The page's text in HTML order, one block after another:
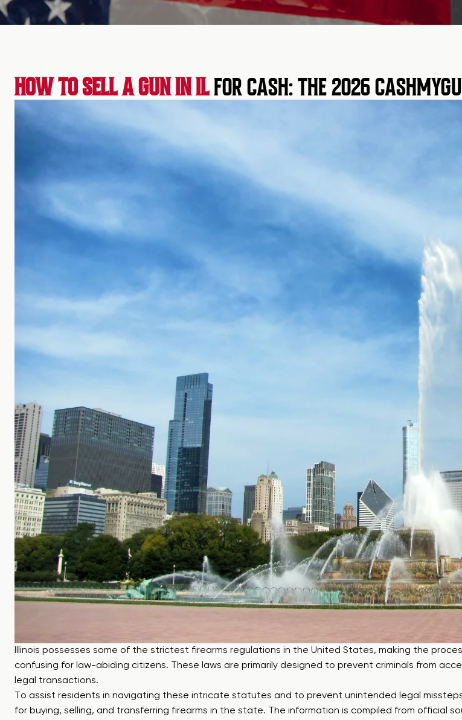
HOW TO SELL A GUN IN ILFOR CASH: THE 2026
Illinois possesses some of the strictest firearms regulations in the United States, making the
confusing for law-abiding citizens. These laws are primarily designed to prevent criminals from
legal transactions.
To assist residents in navigating these intricate statutes and to prevent unintended legal
for buying, selling, and transferring firearms in the state. The information is compiled from official